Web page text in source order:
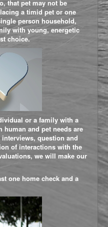
that pet may not be
a timid pet or one
person household,
with young, energetic
choice.
or a family with a
and pet needs are
question and
of interactions with the
we will make our
one home check and a